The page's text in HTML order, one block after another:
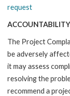
request
The Project
be adversely
it may assess
resolving the
recommend a